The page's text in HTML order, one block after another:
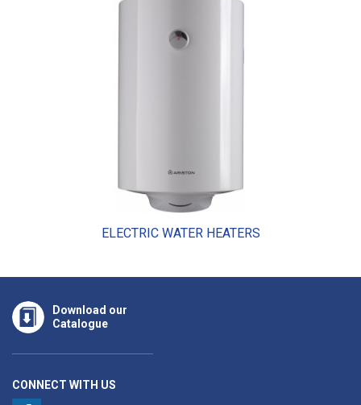
ELECTRIC WATER HEATERS
Download our
Catalogue
CONNECT WITH US